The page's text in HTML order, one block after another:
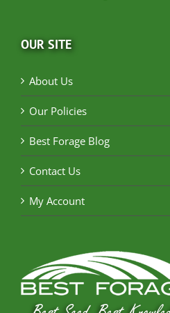
OUR SITE
About Us
Our Policies
Best Forage Blog
Contact Us
My Account